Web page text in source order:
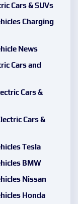
Cars & SUVs
Charging
News
Cars and
Cars &
Cars &
Tesla
BMW
Nissan
Honda